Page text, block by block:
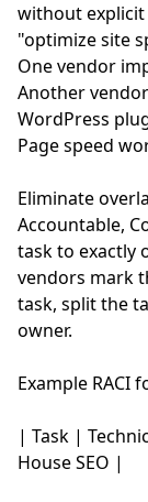
without
"optimize site
One vendor
Another
WordPress
Page speed
Eliminate
Accountable,
task to exactly
vendors mark
task, split the
owner.
Example RACI
| Task |
House SEO |